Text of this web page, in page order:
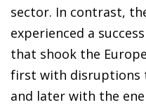
sector. In contrast,
experienced a
that shook the
first with disruptions
and later with the